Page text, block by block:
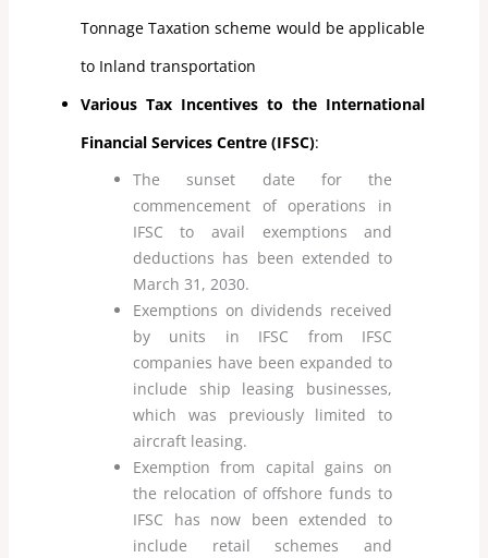
Tonnage Taxation scheme would be applicable
to Inland transportation
Various Tax Incentives to the International
Financial Services Centre (IFSC):
The sunset date for the
commencement of operations in
IFSC to avail exemptions and
deductions has been extended to
March 31, 2030.
Exemptions on dividends received
by units in IFSC from IFSC
companies have been expanded to
include ship leasing businesses,
which was previously limited to
aircraft leasing.
Exemption from capital gains on
the relocation of offshore funds to
IFSC has now been extended to
include retail schemes and